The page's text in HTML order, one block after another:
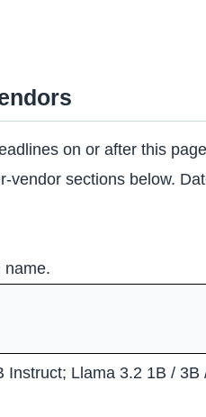
on or after this
vendor sections below.
name.
Instruct; Llama 3.2 1B / 3B